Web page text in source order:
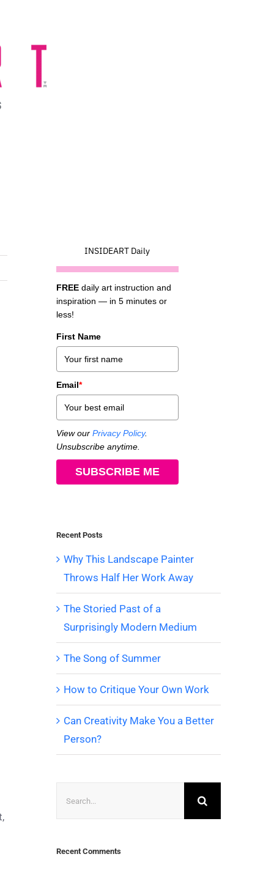
INSIDEART Daily
FREEdaily art instruction and
inspiration — in 5 minutes or
less!
First Name
Email*
View our Privacy Policy.
Unsubscribe anytime.
SUBSCRIBE ME
Recent Posts
Why This Landscape Painter
Throws Half Her Work Away
The Storied Past of a
Surprisingly Modern Medium
The Song of Summer
How to Critique Your Own Work
Can Creativity Make You a Better
Person?
Recent Comments